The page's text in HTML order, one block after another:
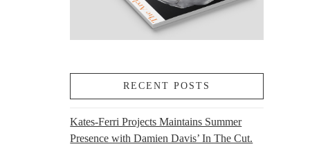
RECENT POSTS
Kates-Ferri Projects Maintains Summer
Presence with Damien Davis’ In The Cut.